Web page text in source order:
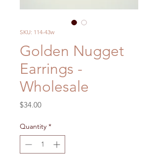
SKU: 114-43w
Golden Nugget
Earrings -
Wholesale
$34.00Price
Quantity *